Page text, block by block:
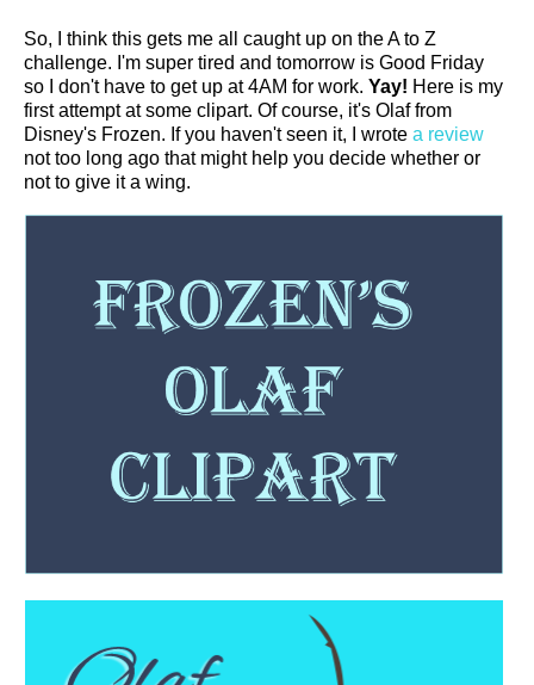
So, I think this gets me all caught up on the A to Z
challenge. I'm super tired and tomorrow is Good Friday
so I don't have to get up at 4AM for work. Yay! Here is my
first attempt at some clipart. Of course, it's Olaf from
Disney's Frozen. If you haven't seen it, I wrote a review
not too long ago that might help you decide whether or
not to give it a wing.